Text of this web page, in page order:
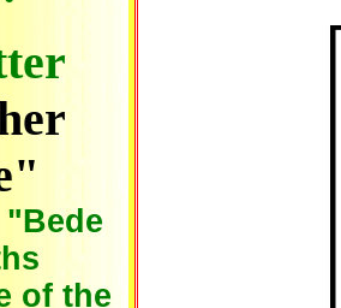
of the